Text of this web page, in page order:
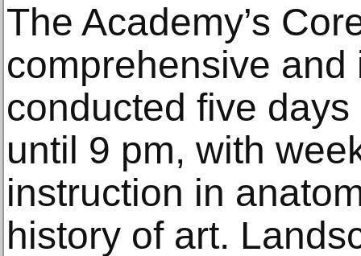
The Academy’s
comprehensive
conducted five
until 9 pm, with
instruction in
history of art.